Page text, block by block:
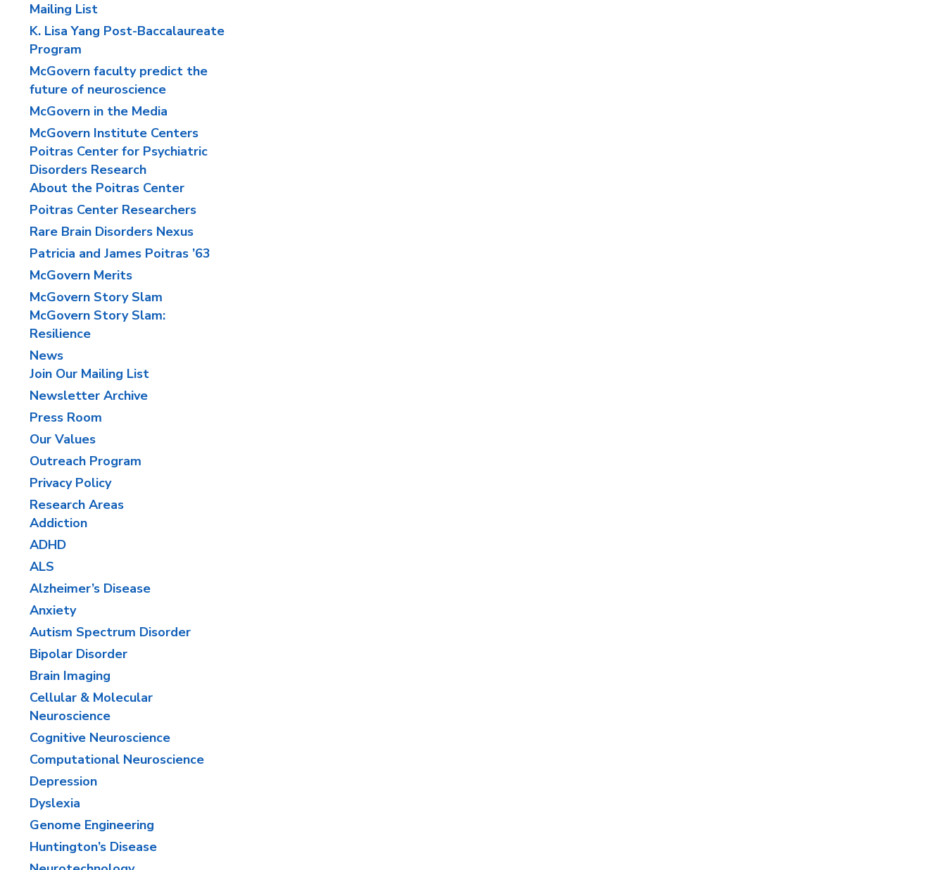
Mailing List
K. Lisa Yang Post-Baccalaureate
Program
McGovern faculty predict the
future of neuroscience
McGovern in the Media
McGovern Institute Centers
Poitras Center for Psychiatric
Disorders Research
About the Poitras Center
Poitras Center Researchers
Rare Brain Disorders Nexus
Patricia and James Poitras ’63
McGovern Merits
McGovern Story Slam
McGovern Story Slam:
Resilience
News
Join Our Mailing List
Newsletter Archive
Press Room
Our Values
Outreach Program
Privacy Policy
Research Areas
Addiction
ADHD
ALS
Alzheimer’s Disease
Anxiety
​Autism Spectrum Disorder
Bipolar Disorder
Brain Imaging
Cellular & Molecular
Neuroscience
Cognitive Neuroscience
​Computational Neuroscience
Depression
Dyslexia
Genome Engineering
​Huntington’s Disease